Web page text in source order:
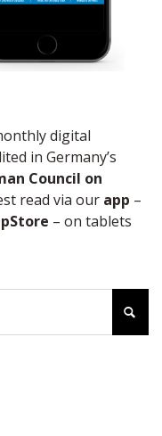
digital
in Germany’s
Council on
read via our app –
– on tablets